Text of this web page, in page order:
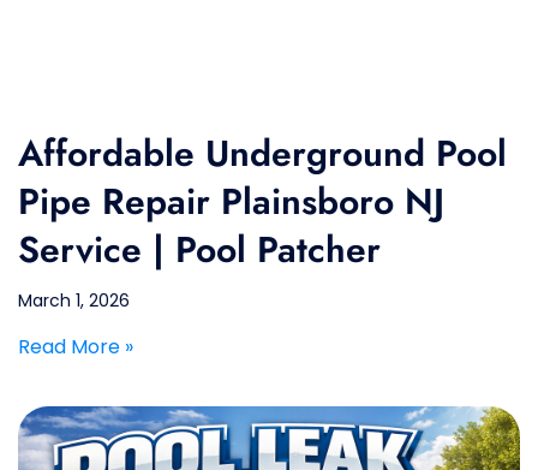
Affordable Underground Pool
Pipe Repair Plainsboro NJ
Service | Pool Patcher
March 1, 2026
Read More »